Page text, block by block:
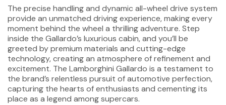
The precise handling and dynamic all-wheel drive system
provide an unmatched driving experience, making every
moment behind the wheel a thrilling adventure. Step
inside the Gallardo’s luxurious cabin, and you’ll be
greeted by premium materials and cutting-edge
technology, creating an atmosphere of refinement and
excitement. The Lamborghini Gallardo is a testament to
the brand’s relentless pursuit of automotive perfection,
capturing the hearts of enthusiasts and cementing its
place as a legend among supercars.